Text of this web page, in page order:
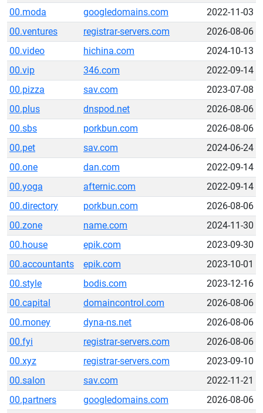
00.moda
googledomains.com
2022-11-03
00.ventures
registrar-servers.com
2026-08-06
00.video
hichina.com
2024-10-13
00.vip
346.com
2022-09-14
00.pizza
sav.com
2023-07-08
00.plus
dnspod.net
2026-08-06
00.sbs
porkbun.com
2026-08-06
00.pet
sav.com
2024-06-24
00.one
dan.com
2022-09-14
00.yoga
afternic.com
2022-09-14
00.directory
porkbun.com
2026-08-06
00.zone
name.com
2024-11-30
00.house
epik.com
2023-09-30
00.accountants
epik.com
2023-10-01
00.style
bodis.com
2023-12-16
00.capital
domaincontrol.com
2026-08-06
00.money
dyna-ns.net
2026-08-06
00.fyi
registrar-servers.com
2026-08-06
00.xyz
registrar-servers.com
2023-09-10
00.salon
sav.com
2022-11-21
00.partners
googledomains.com
2026-08-06